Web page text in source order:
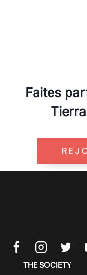
Faites
THE SOCIETY